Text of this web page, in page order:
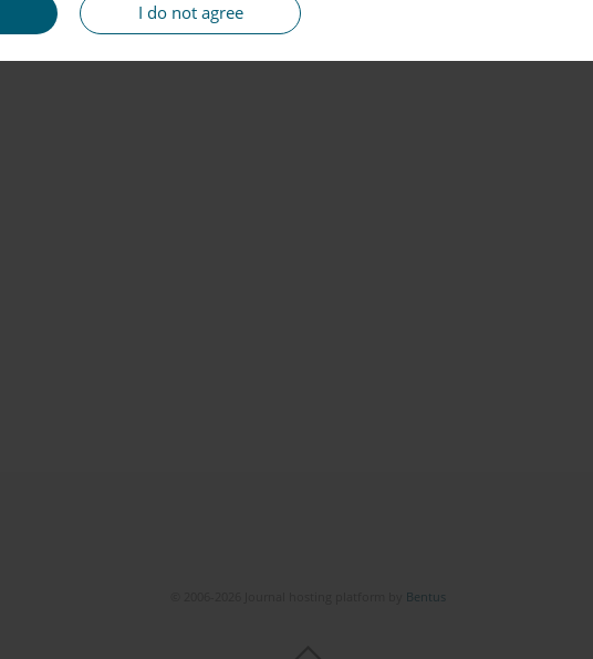
I do not agree
Bentus